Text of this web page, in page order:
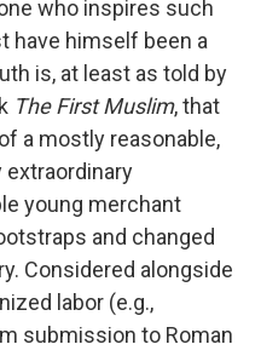
who inspires such
have himself been a
is, at least as told by
The First Muslim, that
a mostly reasonable,
extraordinary
young merchant
and changed
Considered alongside
labor (e.g.,
submission to Roman